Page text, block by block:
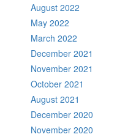
August 2022
May 2022
March 2022
December 2021
November 2021
October 2021
August 2021
December 2020
November 2020